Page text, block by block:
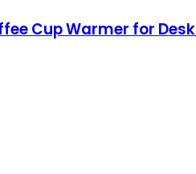
Cup Warmer for